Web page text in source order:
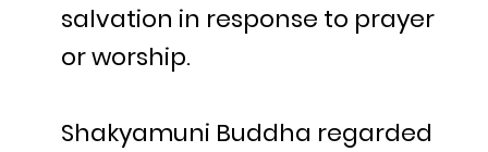
salvation in response to prayer
or worship.
Shakyamuni Buddha regarded